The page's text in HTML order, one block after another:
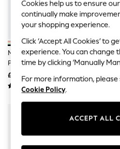
Self.
All Clothing
Beachwear
Coats & Jackets
Co-ords
Dresses
Hoodies & Sweatshirts
Jeans
Lingerie
Loungewear
Multi Pastel Plains T-Shirts 7
Pack (3-16yrs)
£22 - £34
Cookies help us to ensure
continually make
your shopping experience.
Click ‘Accept All Cookies’ to
experience. You can change
time by clicking ‘Manually
For more information, please
Cookie Policy.
ACCEPT ALL